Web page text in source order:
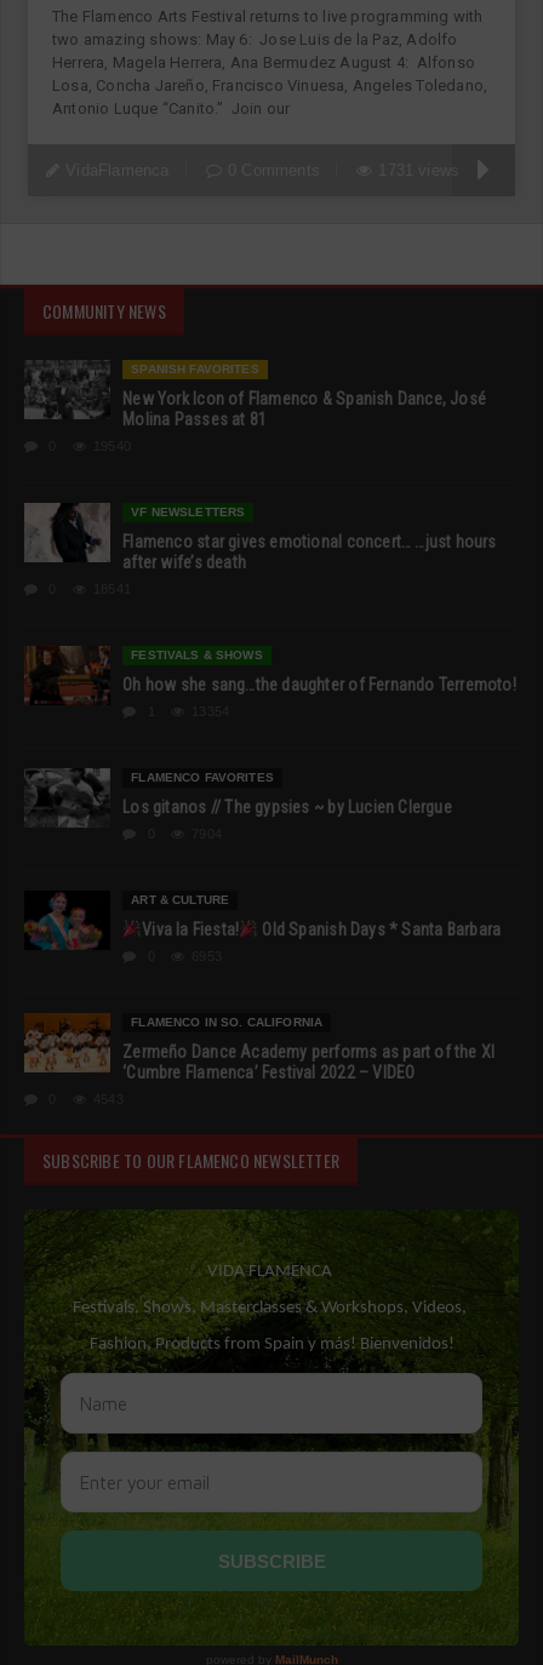
The Flamenco Arts Festival returns to live programming with
two amazing shows: May 6: Jose Luis de la Paz, Adolfo
Herrera, Magela Herrera, Ana Bermudez August 4: Alfonso
Losa, Concha Jareño, Francisco Vinuesa, Angeles Toledano,
Antonio Luque “Canito.” Join our
COMMUNITY NEWS
SPANISH FAVORITES
New York Icon of Flamenco & Spanish Dance, José
Molina Passes at 81
VF NEWSLETTERS
Flamenco star gives emotional concert… …just hours
after wife’s death
FESTIVALS & SHOWS
Oh how she sang…the daughter of Fernando Terremoto!
FLAMENCO FAVORITES
Los gitanos // The gypsies ~ by Lucien Clergue
ART & CULTURE
Viva la Fiesta! Old Spanish Days * Santa Barbara
FLAMENCO IN SO. CALIFORNIA
Zermeño Dance Academy performs as part of the XI
‘Cumbre Flamenca’ Festival 2022 – VIDEO
SUBSCRIBE TO OUR FLAMENCO NEWSLETTER